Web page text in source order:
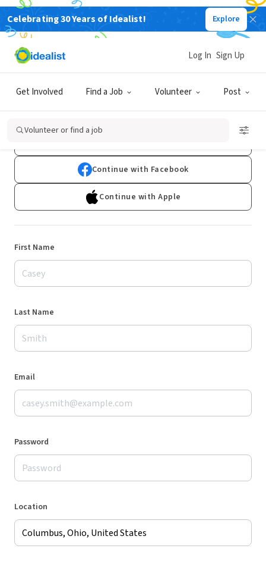
Celebrating 30 Years of Idealist! Explore
Get Involved Find a Job Volunteer Post
Log In Sign Up
Volunteer or find a job
Sign Up
Already have an account?Log In
Continue with Facebook
Continue with Apple
First Name
Last Name
Email
Password
Location